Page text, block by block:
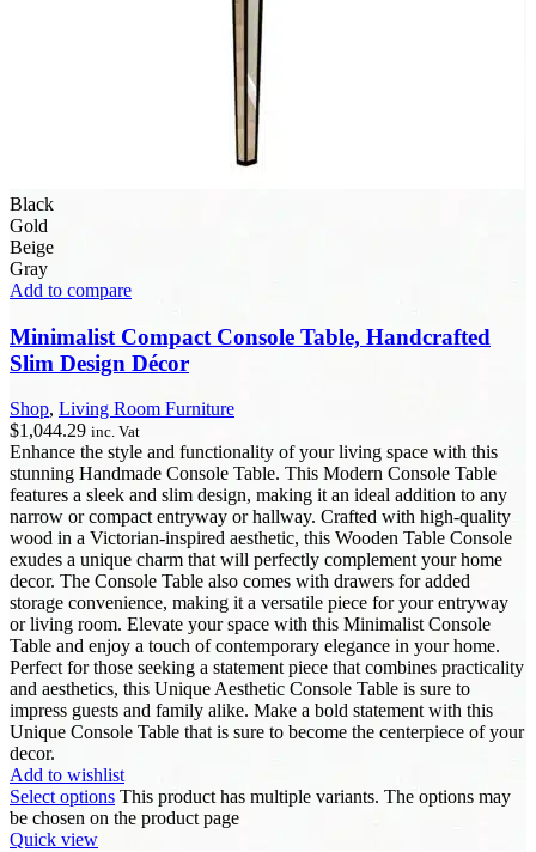
Black
Gold
Beige
Gray
Add to compare
Minimalist Compact Console Table, Handcrafted
Slim Design Décor
Shop, Living Room Furniture
$1,044.29 inc. Vat
Enhance the style and functionality of your living space with this
stunning Handmade Console Table. This Modern Console Table
features a sleek and slim design, making it an ideal addition to any
narrow or compact entryway or hallway. Crafted with high-quality
wood in a Victorian-inspired aesthetic, this Wooden Table Console
exudes a unique charm that will perfectly complement your home
decor. The Console Table also comes with drawers for added
storage convenience, making it a versatile piece for your entryway
or living room. Elevate your space with this Minimalist Console
Table and enjoy a touch of contemporary elegance in your home.
Perfect for those seeking a statement piece that combines practicality
and aesthetics, this Unique Aesthetic Console Table is sure to
impress guests and family alike. Make a bold statement with this
Unique Console Table that is sure to become the centerpiece of your
decor.
Add to wishlist
Select options This product has multiple variants. The options may
be chosen on the product page
Quick view